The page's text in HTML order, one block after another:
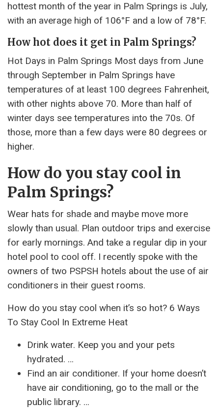
hottest month of the year in Palm Springs is July,
with an average high of 106°F and a low of 78°F.
How hot does it get in Palm Springs?
Hot Days in Palm Springs Most days from June
through September in Palm Springs have
temperatures of at least 100 degrees Fahrenheit,
with other nights above 70. More than half of
winter days see temperatures into the 70s. Of
those, more than a few days were 80 degrees or
higher.
How do you stay cool in
Palm Springs?
Wear hats for shade and maybe move more
slowly than usual. Plan outdoor trips and exercise
for early mornings. And take a regular dip in your
hotel pool to cool off. I recently spoke with the
owners of two PSPSH hotels about the use of air
conditioners in their guest rooms.
How do you stay cool when it’s so hot? 6 Ways
To Stay Cool In Extreme Heat
Drink water. Keep you and your pets
hydrated. …
Find an air conditioner. If your home doesn’t
have air conditioning, go to the mall or the
public library. …